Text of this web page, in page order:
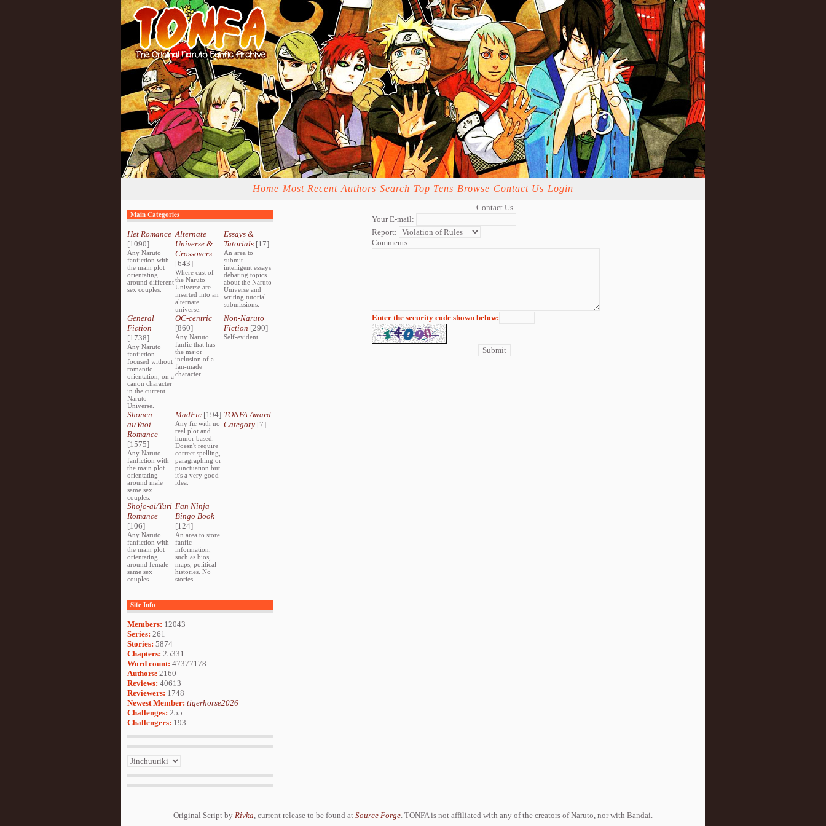
Home Most Recent Authors Search Top Tens Browse Contact Us Login
Main Categories
Het Romance
[1090]
Any Naruto
fanfiction with
the main plot
orientating
around different
sex couples.
Alternate
Universe &
Crossovers
[643]
Where cast of
the Naruto
Universe are
inserted into an
alternate
universe.
Essays &
Tutorials[17]
An area to
submit
intelligent essays
debating topics
about the Naruto
Universe and
writing tutorial
submissions.
General
Fiction
[1738]
Any Naruto
fanfiction
focused without
romantic
orientation, on a
canon character
in the current
Naruto
Universe.
OC-centric
[860]
Any Naruto
fanfic that has
the major
inclusion of a
fan-made
character.
Non-Naruto
Fiction [290]
Self-evident
Shonen-
ai/Yaoi
Romance
[1575]
Any Naruto
fanfiction with
the main plot
orientating
around male
same sex
couples.
MadFic [194]
Any fic with no
real plot and
humor based.
Doesn't require
correct spelling,
paragraphing or
punctuation but
it's a very good
idea.
TONFA Award
Category[7]
Shojo-ai/Yuri
Romance
[106]
Any Naruto
fanfiction with
the main plot
orientating
around female
same sex
couples.
Fan Ninja
Bingo Book
[124]
An area to store
fanfic
information,
such as bios,
maps, political
histories. No
stories.
Site Info
Members: 12043
Series: 261
Stories: 5874
Chapters: 25331
Word count: 47377178
Authors: 2160
Reviews: 40613
Reviewers: 1748
Newest Member: tigerhorse2026
Challenges: 255
Challengers: 193
Contact Us
Your E-mail:
Report:
Comments:
Enter the security code shown below:
Original Script by Rivka, current release to be found at Source Forge. TONFA is not affiliated with any of the creators of Naruto, nor with Bandai.